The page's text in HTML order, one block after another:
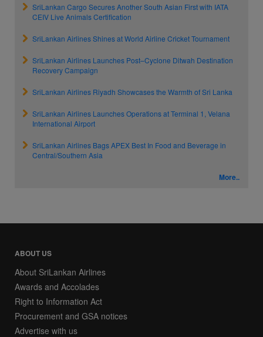
SriLankan Cargo Secures Another South Asian First with IATA
CEIV Live Animals Certification
SriLankan Airlines Shines at World Airline Cricket Tournament
SriLankan Airlines Launches Post–Cyclone Ditwah Destination
Recovery Campaign
SriLankan Airlines Riyadh Showcases the Warmth of Sri Lanka
SriLankan Airlines Launches Operations at Terminal 1, Velana
International Airport
SriLankan Airlines Bags APEX Best In Food and Beverage in
Central/Southern Asia
More..
ABOUT US
About SriLankan Airlines
Awards and Accolades
Right to Information Act
Procurement and GSA notices
Advertise with us